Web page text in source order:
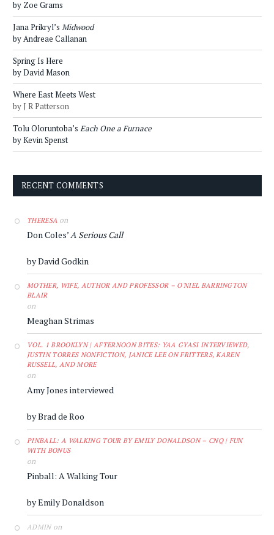
by Zoe Grams
Jana Prikryl’s Midwood
by Andreae Callanan
Spring Is Here
by David Mason
Where East Meets West
by J R Patterson
Tolu Oloruntoba’s Each One a Furnace
by Kevin Spenst
RECENT COMMENTS
THERESA on
Don Coles’A Serious Call
by David Godkin
MOTHER, WIFE, AUTHOR AND PROFESSOR – O'NIEL BARRINGTON
BLAIR
on
Meaghan Strimas
VOL. 1 BROOKLYN | AFTERNOON BITES: YAA GYASI INTERVIEWED,
JUSTIN TORRES NONFICTION, JANICE LEE ON FRITTERS, KAREN
RUSSELL, AND MORE
on
Amy Jones interviewed
by Brad de Roo
PINBALL: A WALKING TOUR BY EMILY DONALDSON – CNQ | FUN
WITH BONUS
on
Pinball: A Walking Tour
by Emily Donaldson
ADMINon